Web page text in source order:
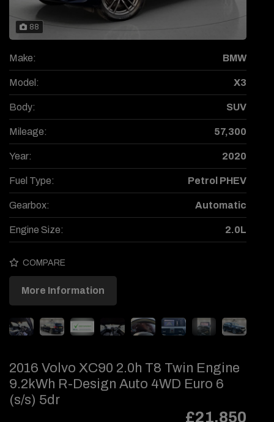
88
Make: BMW
Model: X3
Body: SUV
Mileage: 57,300
Year: 2020
Fuel Type: Petrol PHEV
Gearbox: Automatic
Engine Size: 2.0L
COMPARE
More Information
2016 Volvo XC90 2.0h T8 Twin Engine
9.2kWh R-Design Auto 4WD Euro 6
(s/s) 5dr
£21,850